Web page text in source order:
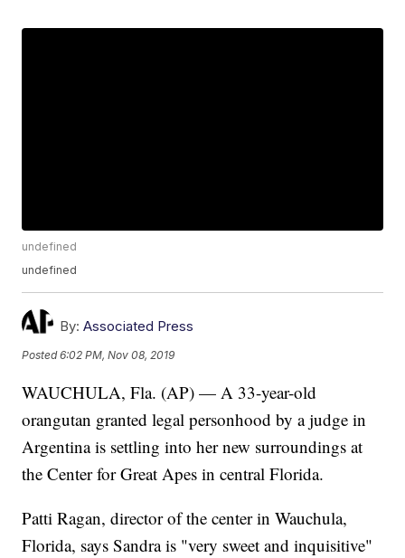
undefined
undefined
By: Associated Press
Posted6:02 PM, Nov 08, 2019
WAUCHULA, Fla. (AP) — A 33-year-old
orangutan granted legal personhood by a judge in
Argentina is settling into her new surroundings at
the Center for Great Apes in central Florida.
Patti Ragan, director of the center in Wauchula,
Florida, says Sandra is "very sweet and inquisitive"